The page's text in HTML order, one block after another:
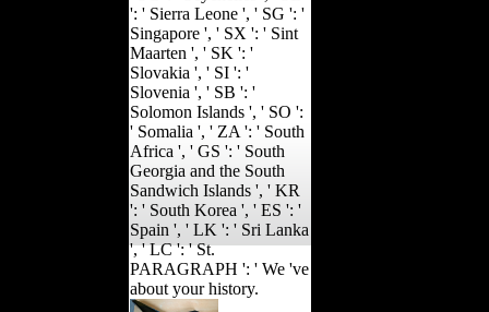
': ' Sierra Leone ', ' SG ': '
Singapore ', ' SX ': ' Sint
Maarten ', ' SK ': '
Slovakia ', ' SI ': '
Slovenia ', ' SB ': '
Solomon Islands ', ' SO ':
' Somalia ', ' ZA ': ' South
Africa ', ' GS ': ' South
Georgia and the South
Sandwich Islands ', ' KR
': ' South Korea ', ' ES ': '
Spain ', ' LK ': ' Sri Lanka
', ' LC ': ' St.
PARAGRAPH ': ' We 've
about your history.